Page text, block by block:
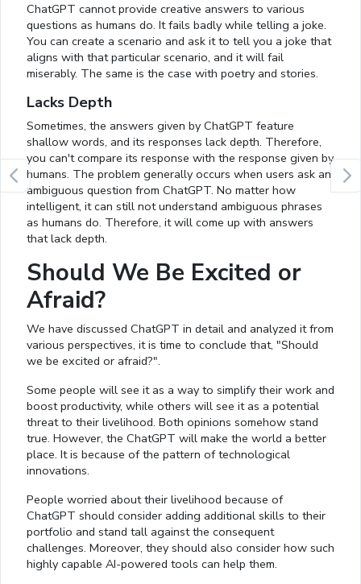
ChatGPT cannot provide creative answers to various
questions as humans do. It fails badly while telling a joke.
You can create a scenario and ask it to tell you a joke that
aligns with that particular scenario, and it will fail
miserably. The same is the case with poetry and stories.
Lacks Depth
Sometimes, the answers given by ChatGPT feature
shallow words, and its responses lack depth. Therefore,
you can't compare its response with the response given by
humans. The problem generally occurs when users ask an
ambiguous question from ChatGPT. No matter how
intelligent, it can still not understand ambiguous phrases
as humans do. Therefore, it will come up with answers
that lack depth.
Should We Be Excited or
Afraid?
We have discussed ChatGPT in detail and analyzed it from
various perspectives, it is time to conclude that, "Should
we be excited or afraid?".
Some people will see it as a way to simplify their work and
boost productivity, while others will see it as a potential
threat to their livelihood. Both opinions somehow stand
true. However, the ChatGPT will make the world a better
place. It is because of the pattern of technological
innovations.
People worried about their livelihood because of
ChatGPT should consider adding additional skills to their
portfolio and stand tall against the consequent
challenges. Moreover, they should also consider how such
highly capable AI-powered tools can help them.